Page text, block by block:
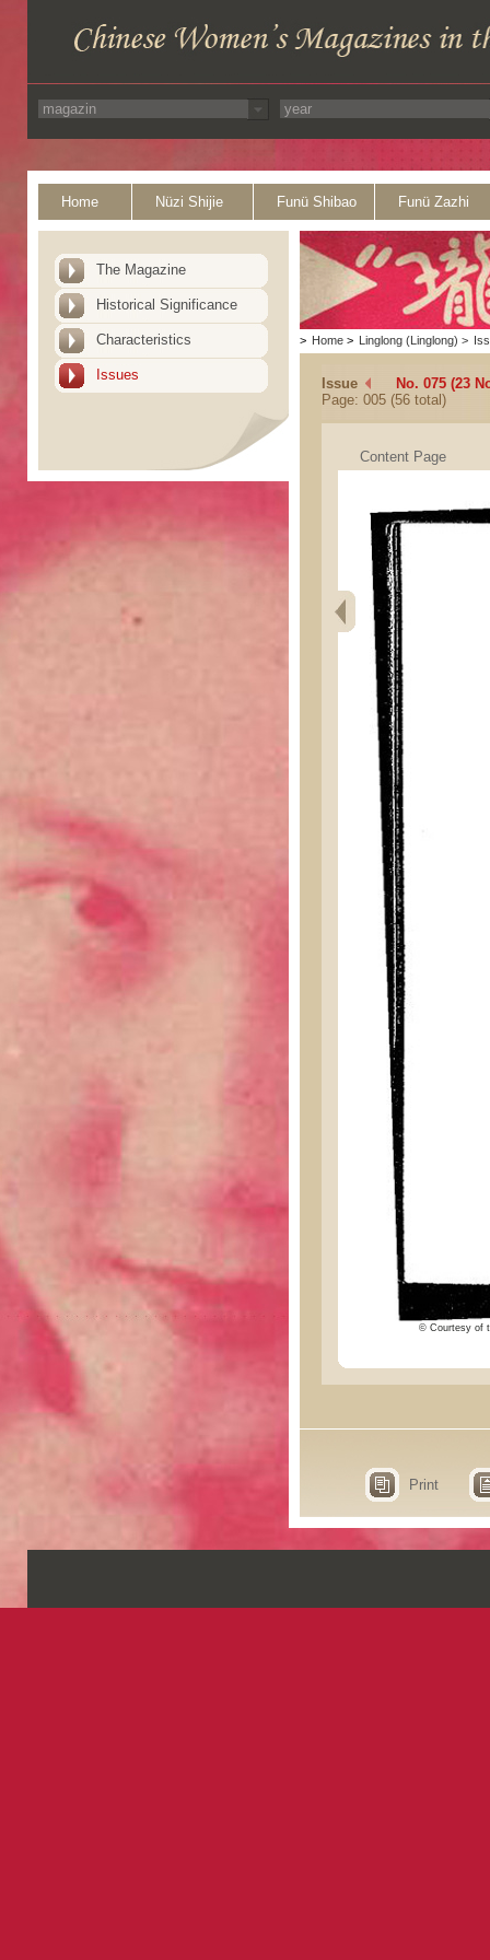
Home Nüzi Shijie Funü Shibao Funü Zazhi
The Magazine
Historical Significance
Characteristics
Issues
> Home > Linglong (Linglong) >
Issue
No. 075 (23
Page: 005 (56 total)
Content Page
© Courtesy of
Print